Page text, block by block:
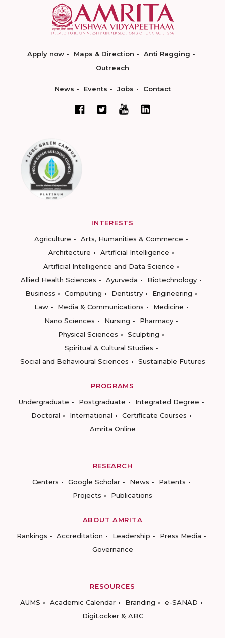
Apply now Maps & Direction
Anti Ragging
Outreach
News Events Jobs Contact
INTERESTS
Agriculture
Arts, Humanities & Commerce
Architecture
Artificial Intelligence
Artificial Intelligence and Data Science
Allied Health Sciences
Ayurveda
Biotechnology
Business
Computing Dentistry
Engineering
Law
Media & Communications
Medicine
Nano Sciences
Nursing
Pharmacy
Physical Sciences
Sculpting
Spiritual & Cultural Studies
Social and Behavioural Sciences
Sustainable Futures
PROGRAMS
Undergraduate
Postgraduate
Integrated Degree
Doctoral
International
Certificate Courses
Amrita Online
RESEARCH
Centers
Google Scholar News
Patents
Projects
Publications
ABOUT AMRITA
Rankings
Accreditation Leadership
Press Media
Governance
RESOURCES
AUMS
Academic Calendar Branding
e-SANAD
DigiLocker & ABC